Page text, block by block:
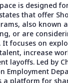
is designed
that offer
also known
or are
focuses on
increase
layoffs. Led by
Employment
a platform for